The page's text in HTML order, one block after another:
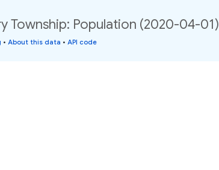
Township: Population (2020-04-01)
• About this data • API code